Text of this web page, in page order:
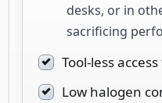
desks, or in
sacrificing
Tool-less
Low halogen